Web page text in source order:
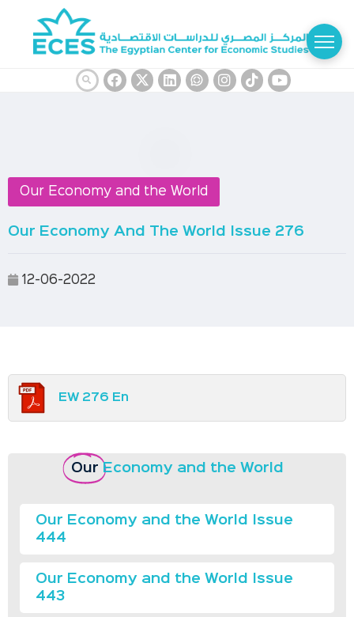
Our Economy and the World
Our Economy And The World Issue 276
12-06-2022
EW 276 En
Our Economy and the World
Our Economy and the World Issue
444
Our Economy and the World Issue
443